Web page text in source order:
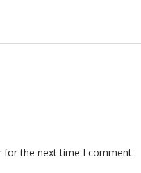
for the next time I comment.